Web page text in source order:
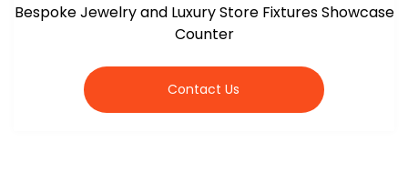
Bespoke Jewelry and Luxury Store Fixtures Showcase
Counter
Contact Us